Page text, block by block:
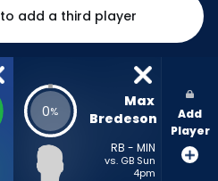
to add a third player
0%
Max
Bredeson
RB - MIN
vs. GB Sun
4pm
Add
Player